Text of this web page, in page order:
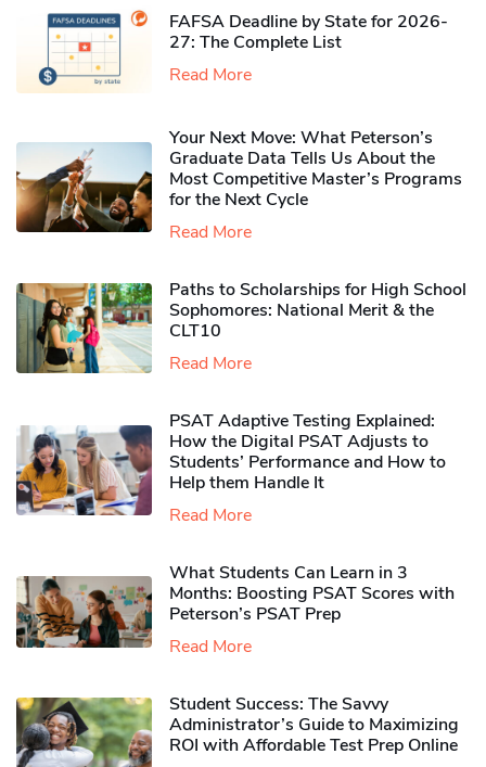
FAFSA Deadline by State for 2026-
27: The Complete List
Read More
Your Next Move: What Peterson’s
Graduate Data Tells Us About the
Most Competitive Master’s Programs
for the Next Cycle
Read More
Paths to Scholarships for High School
Sophomores​: National Merit & the
CLT10
Read More
PSAT Adaptive Testing Explained:
How the Digital PSAT Adjusts to
Students’ Performance and How to
Help them Handle It
Read More
What Students Can Learn in 3
Months: Boosting PSAT Scores with
Peterson’s PSAT Prep
Read More
Student Success: The Savvy
Administrator’s Guide to Maximizing
ROI with Affordable Test Prep Online